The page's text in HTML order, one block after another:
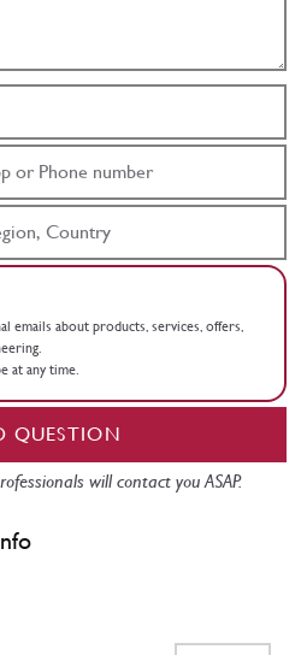
emails about products, services, offers,
at any time.
QUESTION
will contact you ASAP.